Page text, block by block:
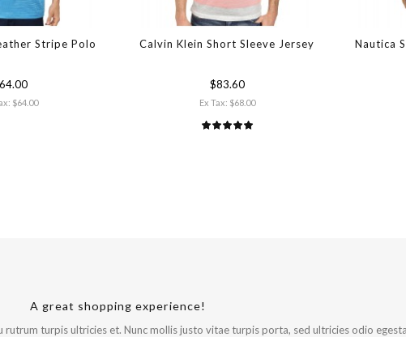
Stripe Polo
$64.00
Calvin Klein Short Sleeve Jersey
$83.60
Ex Tax: $68.00
Nautica
A great shopping experience!
rutrum turpis ultricies et. Nunc mollis justo vitae turpis porta, sed ultricies odio